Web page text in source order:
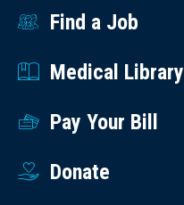
Find a Job
Medical Library
Pay Your Bill
Donate